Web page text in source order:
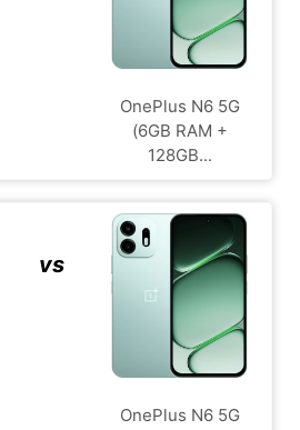
OnePlus N6 5G
(6GB RAM +
128GB...
vs
OnePlus N6 5G